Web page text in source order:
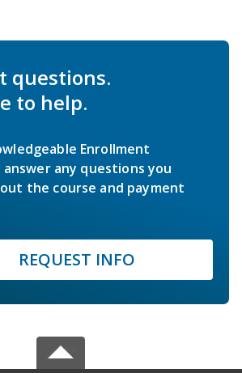
questions.
to help.
Enrollment
answer any questions you
the course and payment
REQUEST INFO